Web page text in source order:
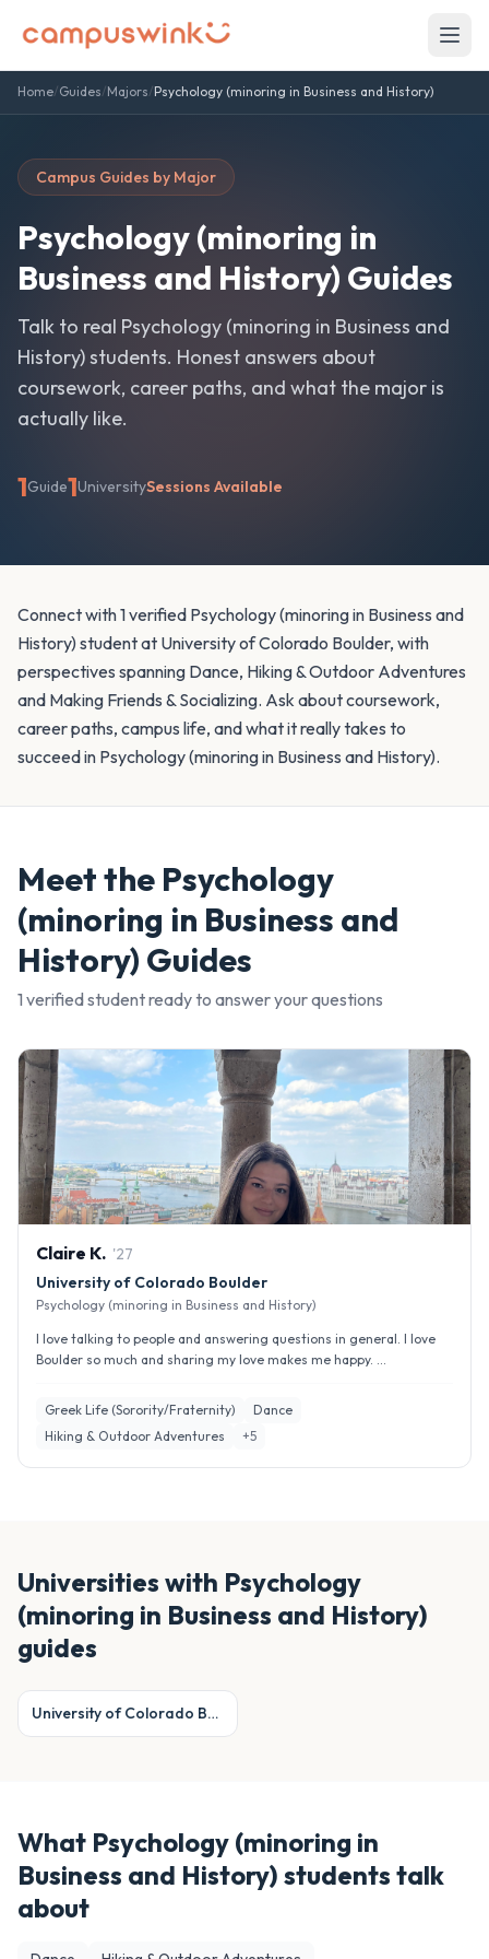
Home/Guides/Majors/Psychology (minoring in Business and History)
Campus Guides by Major
Psychology (minoring in
Business and History) Guides
Talk to real Psychology (minoring in Business and
History)students. Honest answers about
coursework, career paths, and what the major is
actually like.
1Guide1UniversitySessions Available
Connect with 1 verified Psychology (minoring in Business and
History) student at University of Colorado Boulder, with
perspectives spanning Dance, Hiking & Outdoor Adventures
and Making Friends & Socializing. Ask about coursework,
career paths, campus life, and what it really takes to
succeed in Psychology (minoring in Business and History).
Meet the Psychology
(minoring in Business and
History) Guides
1 verified studentready to answer your questions
Claire K. '27
University of Colorado Boulder
Psychology (minoring in Business and History)
I love talking to people and answering questions in general. I love
Boulder so much and sharing my love makes me happy. ...
Greek Life (Sorority/Fraternity)
Dance
Hiking & Outdoor Adventures
+5
Universities with Psychology
(minoring in Business and History)
guides
University of Colorado Boulder
What Psychology (minoring in
Business and History) students talk
about